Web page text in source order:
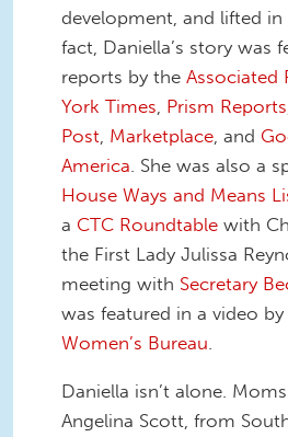
development, and lifted
fact, Daniella’s story was
reports by the Associated
York Times Prism Reports
Post Marketplace , and
America . She was also a
House Ways and Means
a CTC Roundtable with
the First Lady Julissa
meeting with Secretary
was featured in a video by
Women’s Bureau
Daniella isn’t alone.
Angelina Scott, from